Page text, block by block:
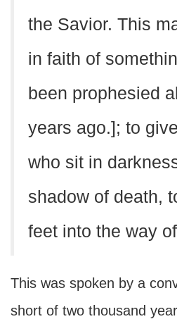
the Savior. This
in faith of
been prophesied
years ago.]; to
who sit in
shadow of death,
feet into the way
This was spoken by a
short of two thousand